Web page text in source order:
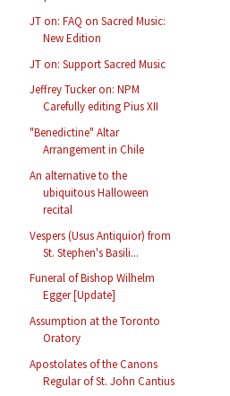
JT on: FAQ on Sacred Music:
New Edition
JT on: Support Sacred Music
Jeffrey Tucker on: NPM
Carefully editing Pius XII
"Benedictine" Altar
Arrangement in Chile
An alternative to the
ubiquitous Halloween
recital
Vespers (Usus Antiquior) from
St. Stephen's Basili...
Funeral of Bishop Wilhelm
Egger [Update]
Assumption at the Toronto
Oratory
Apostolates of the Canons
Regular of St. John Cantius